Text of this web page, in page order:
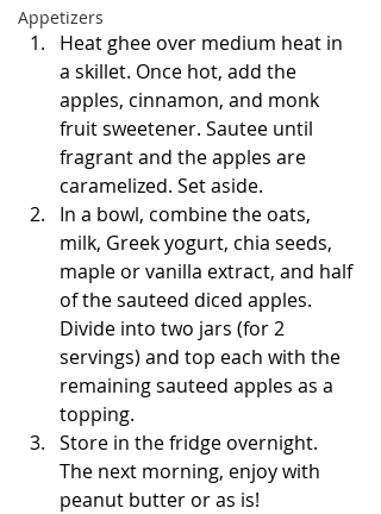
Appetizers
Heat ghee over medium heat in
a skillet. Once hot, add the
apples, cinnamon, and monk
fruit sweetener. Sautee until
fragrant and the apples are
caramelized. Set aside.
In a bowl, combine the oats,
milk, Greek yogurt, chia seeds,
maple or vanilla extract, and half
of the sauteed diced apples.
Divide into two jars (for 2
servings) and top each with the
remaining sauteed apples as a
topping.
Store in the fridge overnight.
The next morning, enjoy with
peanut butter or as is!